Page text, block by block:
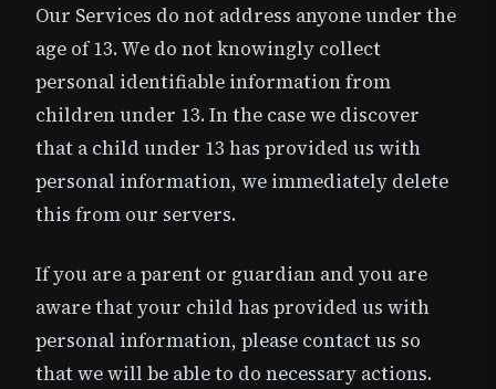
Our Services do not address anyone under the
age of 13. We do not knowingly collect
personal identifiable information from
children under 13. In the case we discover
that a child under 13 has provided us with
personal information, we immediately delete
this from our servers.
If you are a parent or guardian and you are
aware that your child has provided us with
personal information, please contact us so
that we will be able to do necessary actions.